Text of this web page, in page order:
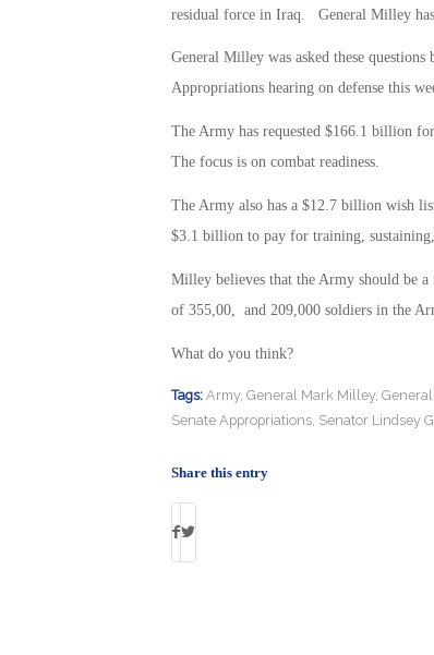
residual force in Iraq. General Milley has
General Milley was asked these
Appropriations hearing on defense this
The Army has requested $166.1 billion
The focus is on combat readiness.
The Army also has a $12.7 billion wish
$3.1 billion to pay for training,
Milley believes that the Army should be
of 355,00, and 209,000 soldiers in the
What do you think?
Tags: Army, General Mark Milley,
Senate Appropriations, Senator Lindsey
Share this entry